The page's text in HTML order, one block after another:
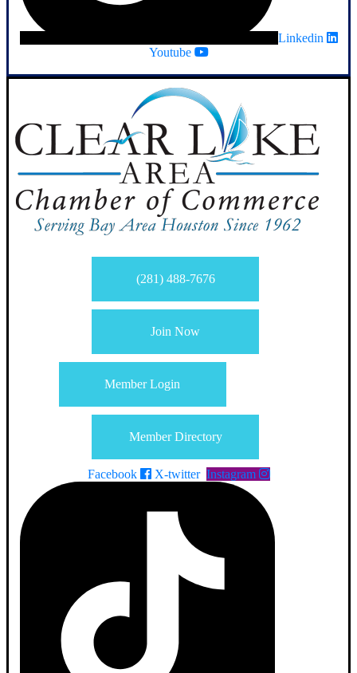
Linkedin
Youtube
(281) 488-7676
Join Now
Member Login
Member Directory
Facebook X-twitter Instagram